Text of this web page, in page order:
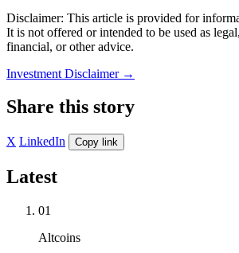
Disclaimer: This article is provided for
It is not offered or intended to be used as
financial, or other advice.
Investment Disclaimer →
Share this story
X LinkedIn Copy link
Latest
01
Altcoins